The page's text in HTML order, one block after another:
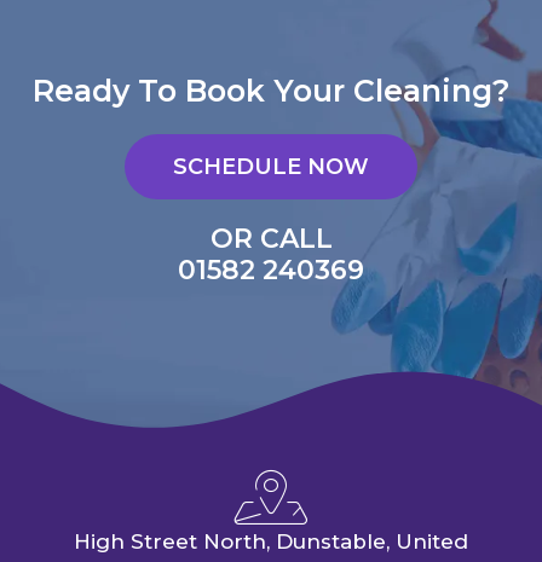
Ready To Book Your Cleaning?
SCHEDULE NOW
OR CALL
01582 240369
High Street North, Dunstable, United